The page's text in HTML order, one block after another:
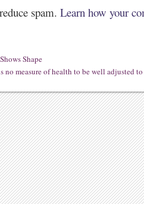
spam. Learn how your
Shape
no measure of health to be well adjusted